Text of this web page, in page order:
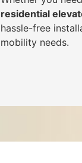
residential
hassle-free
mobility needs.